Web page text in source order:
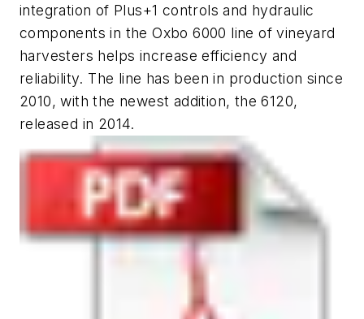
integration of Plus+1 controls and hydraulic
components in the Oxbo 6000 line of vineyard
harvesters helps increase efficiency and
reliability. The line has been in production since
2010, with the newest addition, the 6120,
released in 2014.